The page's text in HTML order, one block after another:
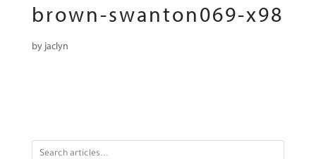
brown-swanton069-x98
by jaclyn